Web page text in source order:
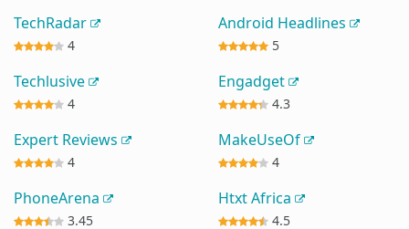
TechRadar
4
Android Headlines
5
Techlusive
4
Engadget
4.3
Expert Reviews
4
MakeUseOf
4
PhoneArena
3.45
Htxt Africa
4.5